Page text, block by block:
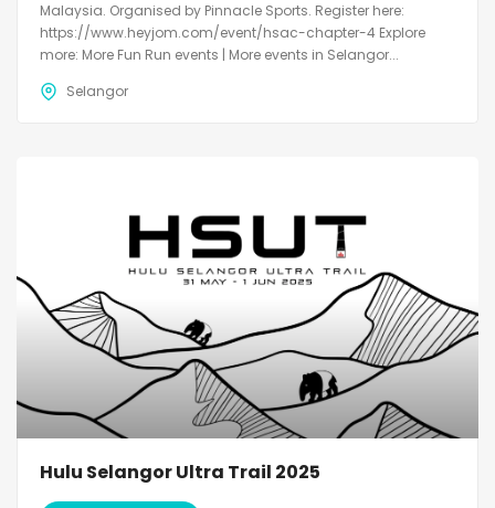
Malaysia. Organised by Pinnacle Sports. Register here:
https://www.heyjom.com/event/hsac-chapter-4 Explore
more: More Fun Run events | More events in Selangor...
Selangor
Hulu Selangor Ultra Trail 2025